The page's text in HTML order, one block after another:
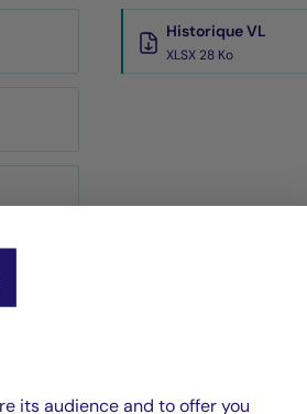
Historique VL
XLSX 28 Ko
its audience and to offer you